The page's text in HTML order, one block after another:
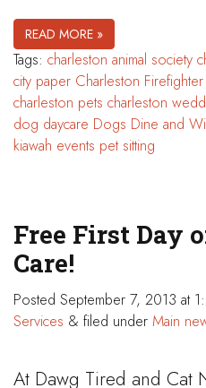
READ MORE »
Tags: charleston animal society
city paper Charleston
charleston pets charleston
dog daycare Dogs Dine and
kiawah events pet sitting
Free First Day
Care!
Posted September 7, 2013 at
Services & filed under Main
At Dawg Tired and Cat